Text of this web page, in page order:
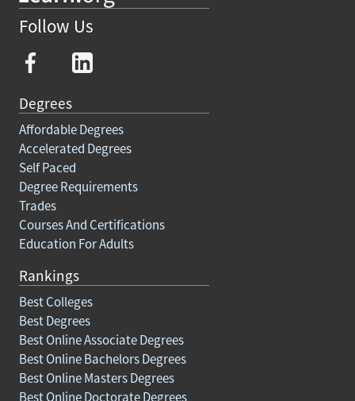
Follow Us
Degrees
Affordable Degrees
Accelerated Degrees
Self Paced
Degree Requirements
Trades
Courses And Certifications
Education For Adults
Rankings
Best Colleges
Best Degrees
Best Online Associate Degrees
Best Online Bachelors Degrees
Best Online Masters Degrees
Best Online Doctorate Degrees